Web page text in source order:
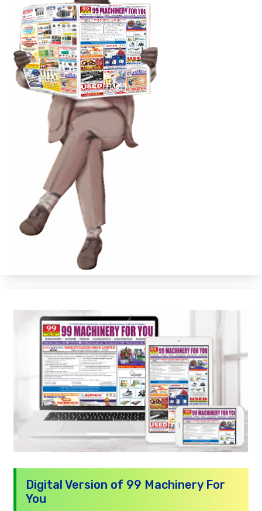
Digital Version of 99 Machinery For
You